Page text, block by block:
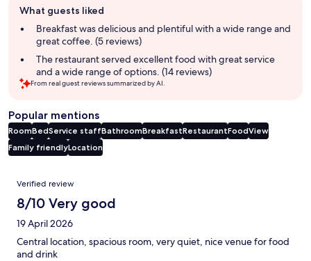
review
summary
What guests liked
Breakfast was delicious and plentiful with a wide range and
great coffee. (5 reviews)
The restaurant served excellent food with great service
and a wide range of options. (14 reviews)
From real guest reviews summarized by AI.
Popular mentions
RoomBedService staffBathroomBreakfastRestaurantFoodView
Family friendlyLocation
Reviews
Verified review
8/10 Very good
19 April 2026
Central location, spacious room, very quiet, nice venue for food
and drink